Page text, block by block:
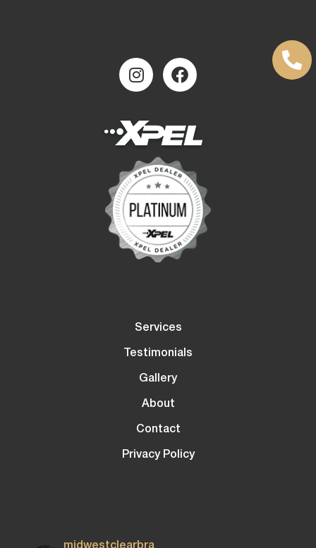
Services
Testimonials
Gallery
About
Contact
Privacy Policy